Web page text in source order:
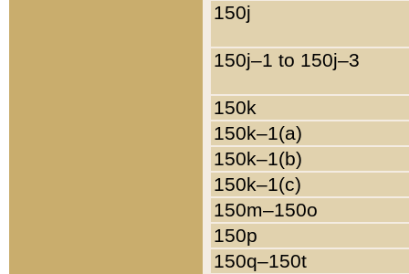
150j
150j–1 to 150j–3
150k
150k–1(a)
150k–1(b)
150k–1(c)
150m–150o
150p
150q–150t